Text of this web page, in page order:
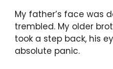
My father’s face was
trembled. My older
took a step back, his
absolute panic.